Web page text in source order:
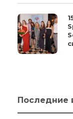
Последние